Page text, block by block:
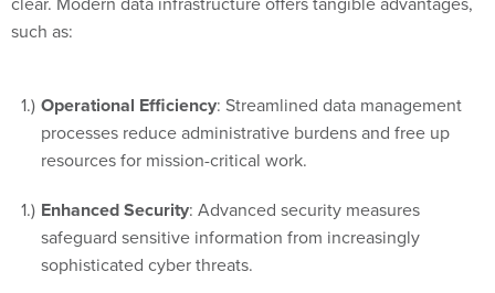
such as:
Operational Efficiency: Streamlined data management
processes reduce administrative burdens and free up
resources for mission-critical work.
Enhanced Security: Advanced security measures
safeguard sensitive information from increasingly
sophisticated cyber threats.